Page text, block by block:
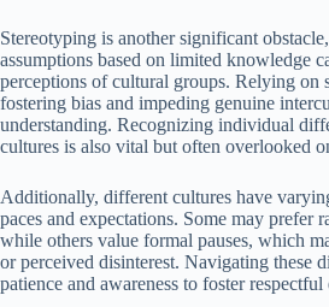
Stereotyping is another significant
assumptions based on limited knowledge
perceptions of cultural groups. Relying on
fostering bias and impeding genuine
understanding. Recognizing individual
cultures is also vital but often overlooked
Additionally, different cultures have
paces and expectations. Some may prefer
while others value formal pauses, which
or perceived disinterest. Navigating these
patience and awareness to foster respectful